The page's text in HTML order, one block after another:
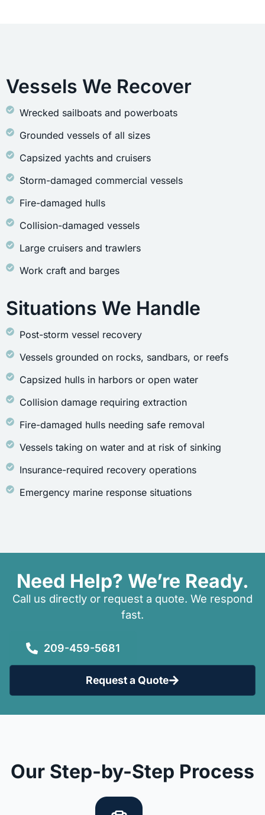
Vessels We Recover
Wrecked sailboats and powerboats
Grounded vessels of all sizes
Capsized yachts and cruisers
Storm-damaged commercial vessels
Fire-damaged hulls
Collision-damaged vessels
Large cruisers and trawlers
Work craft and barges
Situations We Handle
Post-storm vessel recovery
Vessels grounded on rocks, sandbars, or reefs
Capsized hulls in harbors or open water
Collision damage requiring extraction
Fire-damaged hulls needing safe removal
Vessels taking on water and at risk of sinking
Insurance-required recovery operations
Emergency marine response situations
Need Help? We’re Ready.
Call us directly or request a quote. We respond
fast.
209-459-5681
Request a Quote
Our Step-by-Step Process